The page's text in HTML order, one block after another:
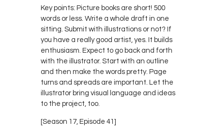
Key points: Picture books are short! 500
words or less. Write a whole draft in one
sitting. Submit with illustrations or not? If
you have a really good artist, yes. It builds
enthusiasm. Expect to go back and forth
with the illustrator. Start with an outline
and then make the words pretty. Page
turns and spreads are important. Let the
illustrator bring visual language and ideas
to the project, too.
[Season 17, Episode 41]